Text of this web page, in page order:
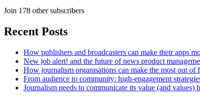
Join 178 other subscribers
Recent Posts
How publishers and broadcasters can make their apps
New job alert! and the future of news product
How journalism organisations can make the most out of
From audience to community: high-engagement
Journalism needs to communicate its value (and values)